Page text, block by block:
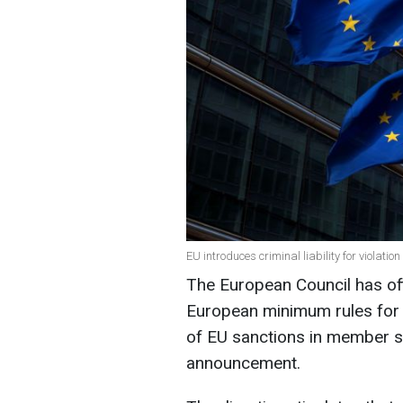
EU introduces criminal liability for
The European Council has
European minimum rules
of EU sanctions in member
announcement.